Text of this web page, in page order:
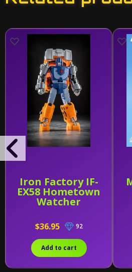
Iron Factory IF-
EX58 Hometown
Watcher
$36.95 92
Add to cart